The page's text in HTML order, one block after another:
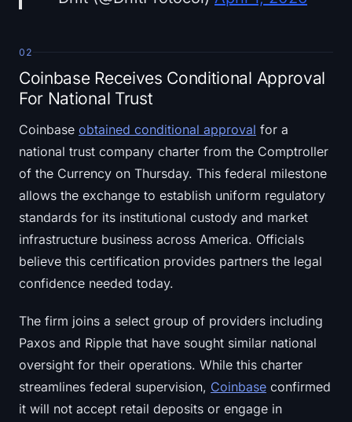
02
Coinbase Receives Conditional Approval
For National Trust
Coinbase obtained conditional approval for a
national trust company charter from the Comptroller
of the Currency on Thursday. This federal milestone
allows the exchange to establish uniform regulatory
standards for its institutional custody and market
infrastructure business across America. Officials
believe this certification provides partners the legal
confidence needed today.
The firm joins a select group of providers including
Paxos and Ripple that have sought similar national
oversight for their operations. While this charter
streamlines federal supervision, Coinbase confirmed
it will not accept retail deposits or engage in